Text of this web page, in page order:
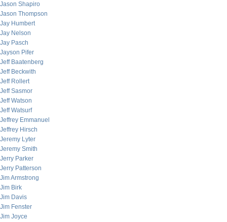
Jason Shapiro
Jason Thompson
Jay Humbert
Jay Nelson
Jay Pasch
Jayson Pifer
Jeff Baatenberg
Jeff Beckwith
Jeff Rollert
Jeff Sasmor
Jeff Watson
Jeff Watsurf
Jeffrey Emmanuel
Jeffrey Hirsch
Jeremy Lyter
Jeremy Smith
Jerry Parker
Jerry Patterson
Jim Armstrong
Jim Birk
Jim Davis
Jim Fenster
Jim Joyce